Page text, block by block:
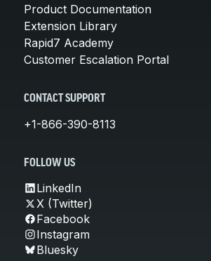
Product Documentation
Extension Library
Rapid7 Academy
Customer Escalation Portal
CONTACT SUPPORT
+1-866-390-8113
FOLLOW US
LinkedIn
X (Twitter)
Facebook
Instagram
Bluesky